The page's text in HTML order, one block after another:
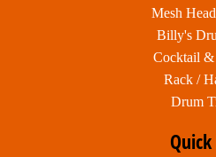
Mesh
Billy's
Cocktail
Rack /
Drum